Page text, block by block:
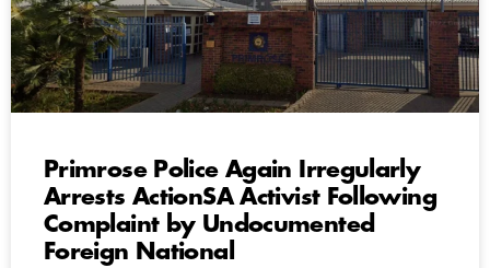
Primrose Police Again Irregularly
Arrests ActionSA Activist Following
Complaint by Undocumented
Foreign National